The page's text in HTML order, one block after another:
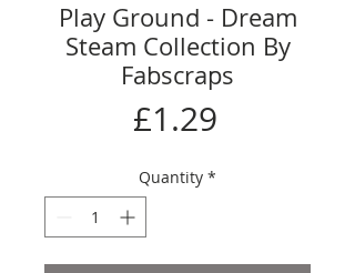
Play Ground - Dream
Steam Collection By
Fabscraps
£1.29Price
Quantity *